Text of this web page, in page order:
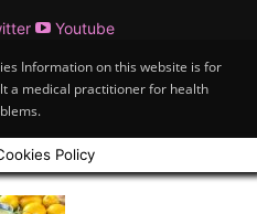
Youtube
Information on this website is for
a medical practitioner for health
Policy